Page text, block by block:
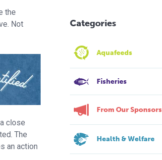
the
Not
close
The
an action
Categories
Aquafeeds
Fisheries
From Our Sponsors
Health & Welfare